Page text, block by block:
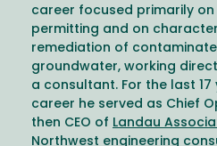
career focused primarily on
permitting and on
remediation of
groundwater, working
a consultant. For the last
career he served as Chief
then CEO of Landau
Northwest engineering